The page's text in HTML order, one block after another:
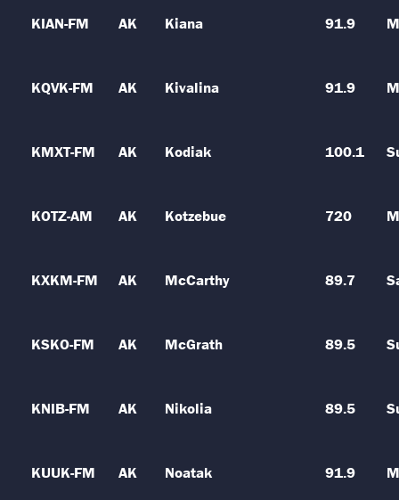
KIAN-FM AK Kiana 91.9
KQVK-FM AK Kivalina 91.9
KMXT-FM AK Kodiak 100.1
KOTZ-AM AK Kotzebue 720
KXKM-FM AK McCarthy 89.7
KSKO-FM AK McGrath 89.5
KNIB-FM AK Nikolia 89.5
KUUK-FM AK Noatak 91.9